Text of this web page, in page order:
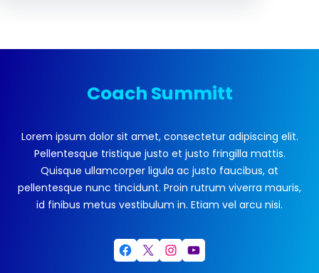
Coach Summitt
Lorem ipsum dolor sit amet, consectetur adipiscing elit.
Pellentesque tristique justo et justo fringilla mattis.
Quisque ullamcorper ligula ac justo faucibus, at
pellentesque nunc tincidunt. Proin rutrum viverra mauris,
id finibus metus vestibulum in. Etiam vel arcu nisi.
Facebook X Instagram YouTube